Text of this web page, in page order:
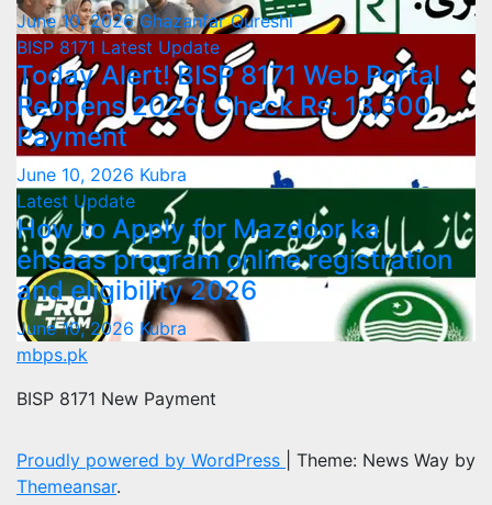
June 10, 2026Ghazanfar Qureshi
BISP 8171 Latest Update
Today Alert! BISP 8171 Web Portal
Reopens 2026: Check Rs. 13,500
Payment
June 10, 2026 Kubra
Latest Update
How to Apply for Mazdoor ka
ehsaas program online registration
and eligibility 2026
June 10, 2026 Kubra
mbps.pk
BISP 8171 New Payment
Proudly powered by WordPress
Theme: News Way by
Themeansar.